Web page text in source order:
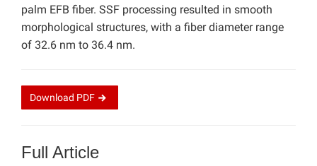
palm EFB fiber. SSF processing resulted in smooth
morphological structures, with a fiber diameter range
of 32.6 nm to 36.4 nm.
Download PDF
Full Article